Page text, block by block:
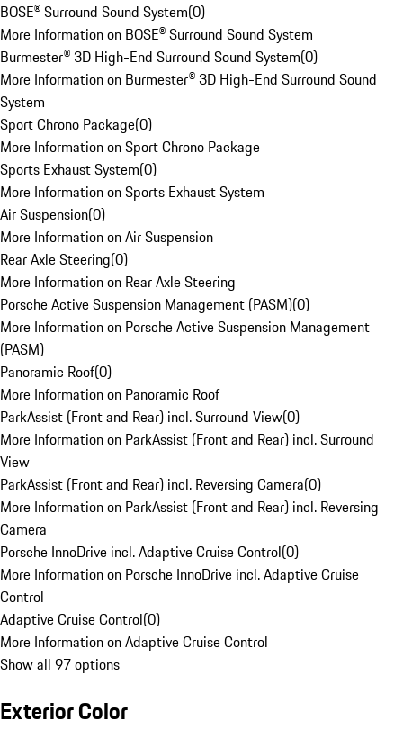
BOSE® Surround Sound System(0)
More Information on BOSE® Surround Sound System
Burmester® 3D High-End Surround Sound System(0)
More Information on Burmester® 3D High-End Surround Sound
System
Sport Chrono Package(0)
More Information on Sport Chrono Package
Sports Exhaust System(0)
More Information on Sports Exhaust System
Air Suspension(0)
More Information on Air Suspension
Rear Axle Steering(0)
More Information on Rear Axle Steering
Porsche Active Suspension Management (PASM)(0)
More Information on Porsche Active Suspension Management
(PASM)
Panoramic Roof(0)
More Information on Panoramic Roof
ParkAssist (Front and Rear) incl. Surround View(0)
More Information on ParkAssist (Front and Rear) incl. Surround
View
ParkAssist (Front and Rear) incl. Reversing Camera(0)
More Information on ParkAssist (Front and Rear) incl. Reversing
Camera
Porsche InnoDrive incl. Adaptive Cruise Control(0)
More Information on Porsche InnoDrive incl. Adaptive Cruise
Control
Adaptive Cruise Control(0)
More Information on Adaptive Cruise Control
Show all 97 options
Exterior Color